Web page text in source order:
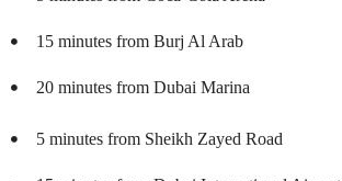
15 minutes from Burj Al Arab
20 minutes from Dubai Marina
5 minutes from Sheikh Zayed Road